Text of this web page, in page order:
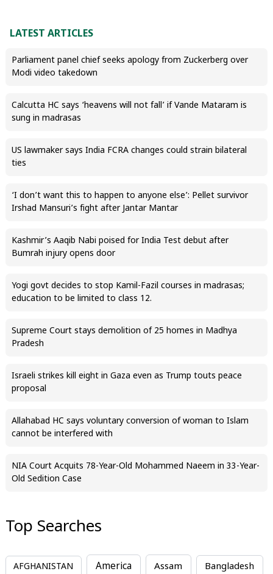
LATEST ARTICLES
Parliament panel chief seeks apology from Zuckerberg over
Modi video takedown
Calcutta HC says ‘heavens will not fall’ if Vande Mataram is
sung in madrasas
US lawmaker says India FCRA changes could strain bilateral
ties
‘I don’t want this to happen to anyone else’: Pellet survivor
Irshad Mansuri’s fight after Jantar Mantar
Kashmir’s Aaqib Nabi poised for India Test debut after
Bumrah injury opens door
Yogi govt decides to stop Kamil-Fazil courses in madrasas;
education to be limited to class 12.
Supreme Court stays demolition of 25 homes in Madhya
Pradesh
Israeli strikes kill eight in Gaza even as Trump touts peace
proposal
Allahabad HC says voluntary conversion of woman to Islam
cannot be interfered with
NIA Court Acquits 78-Year-Old Mohammed Naeem in 33-Year-
Old Sedition Case
Top Searches
AFGHANISTAN America Assam Bangladesh